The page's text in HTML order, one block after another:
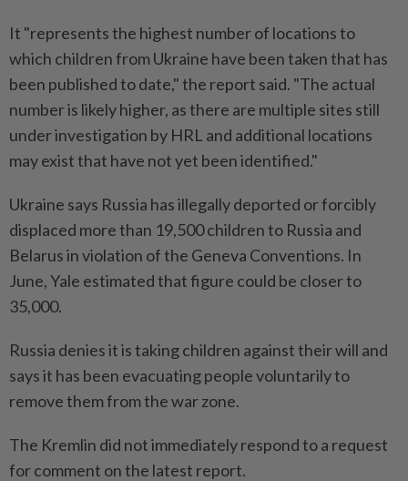
It "represents the highest number of locations to
which children from Ukraine have been taken that has
been published to date," the report said. "The actual
number is likely higher, as there are multiple sites still
under investigation by HRL and additional locations
may exist that have not yet been identified."
Ukraine says Russia has illegally deported or forcibly
displaced more than 19,500 children to Russia and
Belarus in violation of the Geneva Conventions. In
June, Yale estimated that figure could be closer to
35,000.
Russia denies it is taking children against their will and
says it has been evacuating people voluntarily to
remove them from the war zone.
The Kremlin did not immediately respond to a request
for comment on the latest report.